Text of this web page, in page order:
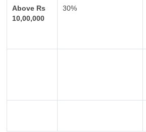
Above Rs
10,00,000
30%